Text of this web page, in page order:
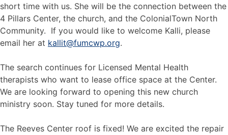
short time with us. She will be the connection between the
4 Pillars Center, the church, and the ColonialTown North
Community. If you would like to welcome Kalli, please
email her at kallit@fumcwp.org.
The search continues for Licensed Mental Health
therapists who want to lease office space at the Center.
We are looking forward to opening this new church
ministry soon. Stay tuned for more details.
The Reeves Center roof is fixed! We are excited the repair